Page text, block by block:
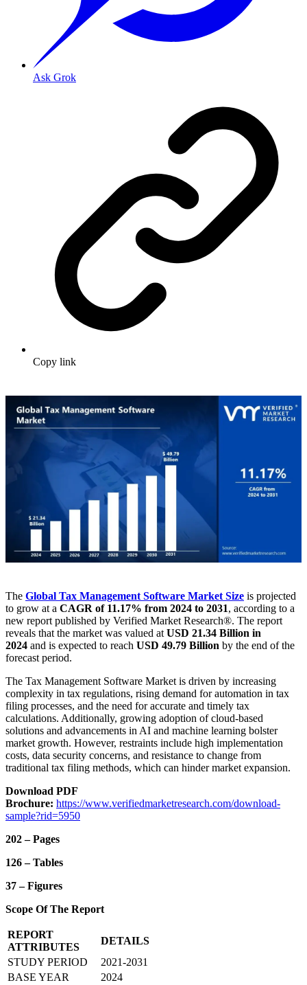
Ask Grok
Copy link
The Global Tax Management Software Market Size is projected
to grow at a CAGR of 11.17% from 2024 to 2031, according to a
new report published by Verified Market Research®. The report
reveals that the market was valued at USD 21.34 Billion in
2024 and is expected to reach USD 49.79 Billion by the end of the
forecast period.
The Tax Management Software Market is driven by increasing
complexity in tax regulations, rising demand for automation in tax
filing processes, and the need for accurate and timely tax
calculations. Additionally, growing adoption of cloud-based
solutions and advancements in AI and machine learning bolster
market growth. However, restraints include high implementation
costs, data security concerns, and resistance to change from
traditional tax filing methods, which can hinder market expansion.
Download PDF
Brochure: https://www.verifiedmarketresearch.com/download-
sample?rid=5950
202 – Pages
126 – Tables
37 – Figures
Scope Of The Report
REPORT
ATTRIBUTES
DETAILS
STUDY PERIOD
2021-2031
BASE YEAR
2024